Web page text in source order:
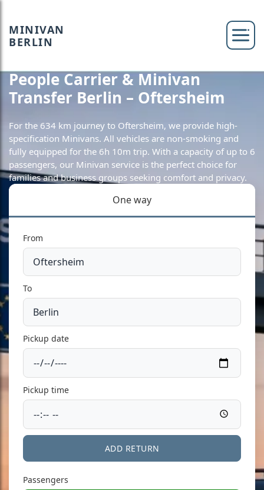
MINIVAN
BERLIN
People Carrier & Minivan
Transfer Berlin – Oftersheim
For the 634 km journey to Oftersheim, we provide high-
specification Minivans. All vehicles are non-smoking and
fully equipped for the 6h 10m trip. With a capacity of up to 6
passengers, our Minivan service is the perfect choice for
families and business groups seeking comfort and privacy.
One way
From
To
Pickup date
Pickup time
ADD RETURN
Passengers